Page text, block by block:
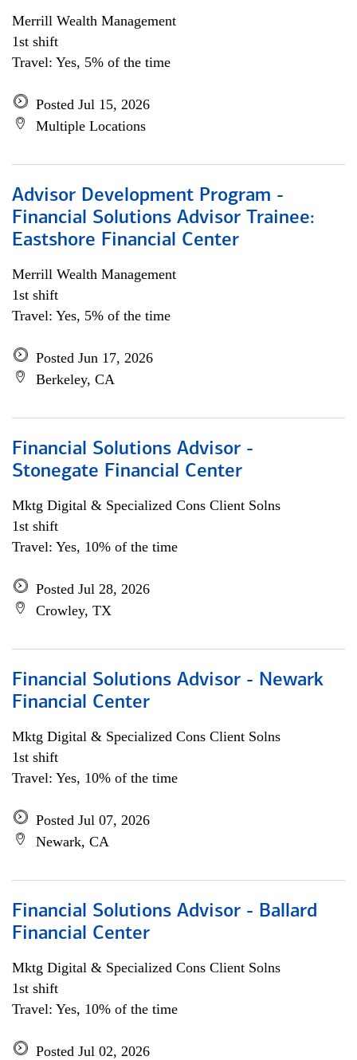
Merrill Wealth Management
1st shift
Travel: Yes, 5% of the time
Posted Jul 15, 2026
Multiple Locations
Advisor Development Program -
Financial Solutions Advisor Trainee:
Eastshore Financial Center
Merrill Wealth Management
1st shift
Travel: Yes, 5% of the time
Posted Jun 17, 2026
Berkeley, CA
Financial Solutions Advisor -
Stonegate Financial Center
Mktg Digital & Specialized Cons Client Solns
1st shift
Travel: Yes, 10% of the time
Posted Jul 28, 2026
Crowley, TX
Financial Solutions Advisor - Newark
Financial Center
Mktg Digital & Specialized Cons Client Solns
1st shift
Travel: Yes, 10% of the time
Posted Jul 07, 2026
Newark, CA
Financial Solutions Advisor - Ballard
Financial Center
Mktg Digital & Specialized Cons Client Solns
1st shift
Travel: Yes, 10% of the time
Posted Jul 02, 2026